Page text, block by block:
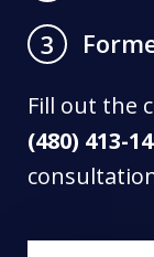
3
Fill out the
(480) 413-